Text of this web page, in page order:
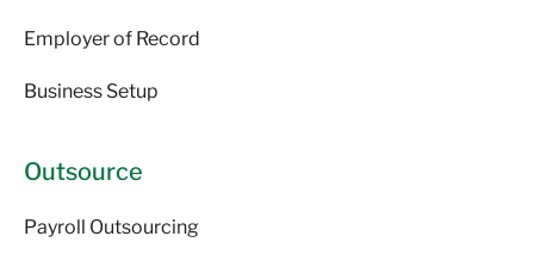
Employer of Record
Business Setup
Outsource
Payroll Outsourcing